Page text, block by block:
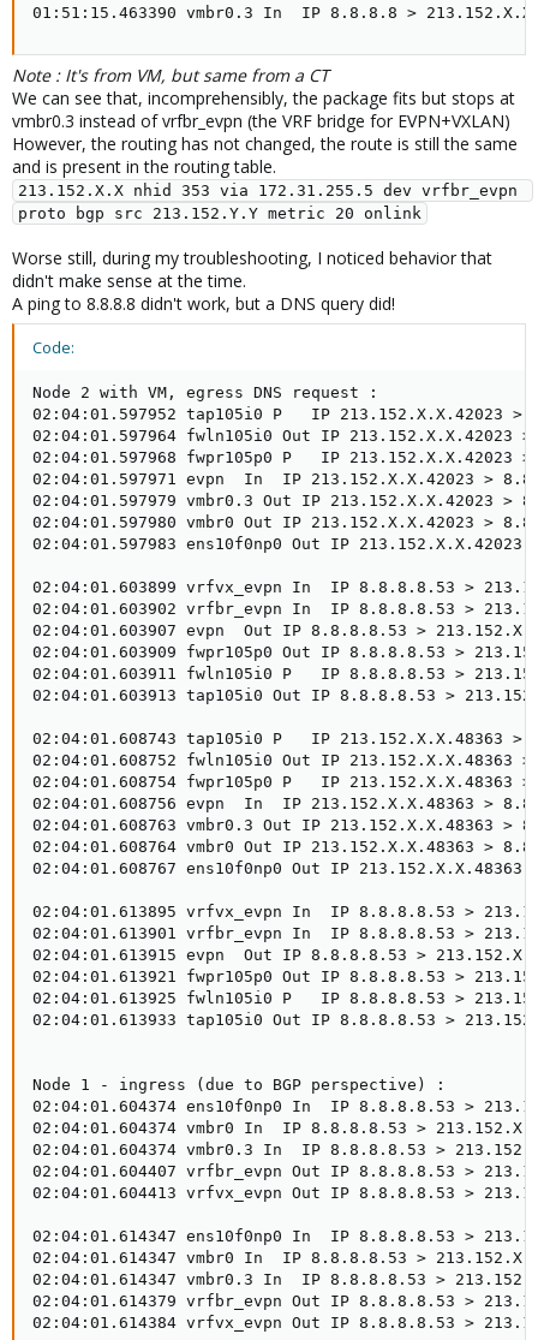
01:51:15.463390 vmbr0.3 In  IP 8.8.8.8 >
Note : It's from VM, but same from a CT
We can see that, incomprehensibly, the package fits but stops at
vmbr0.3 instead of vrfbr_evpn (the VRF bridge for EVPN+VXLAN)
However, the routing has not changed, the route is still the same
and is present in the routing table.
213.152.X.X nhid 353 via 172.31.255.5 dev vrfbr_evpn
proto bgp src 213.152.Y.Y metric 20 onlink
Worse still, during my troubleshooting, I noticed behavior that
didn't make sense at the time.
A ping to 8.8.8.8 didn't work, but a DNS query did!
Code:
Node 2 with VM, egress DNS request :
02:04:01.597952 tap105i0 P   IP 213.152.X.X.42023
02:04:01.597964 fwln105i0 Out IP
02:04:01.597968 fwpr105p0 P   IP
02:04:01.597971 evpn  In  IP 213.152.X.X.42023 >
02:04:01.597979 vmbr0.3 Out IP 213.152.X.X.42023
02:04:01.597980 vmbr0 Out IP 213.152.X.X.42023 >
02:04:01.597983 ens10f0np0 Out IP
02:04:01.603899 vrfvx_evpn In  IP 8.8.8.8.53 >
02:04:01.603902 vrfbr_evpn In  IP 8.8.8.8.53 >
02:04:01.603907 evpn  Out IP 8.8.8.8.53 >
02:04:01.603909 fwpr105p0 Out IP 8.8.8.8.53 >
02:04:01.603911 fwln105i0 P   IP 8.8.8.8.53 >
02:04:01.603913 tap105i0 Out IP 8.8.8.8.53 >
02:04:01.608743 tap105i0 P   IP 213.152.X.X.48363
02:04:01.608752 fwln105i0 Out IP
02:04:01.608754 fwpr105p0 P   IP
02:04:01.608756 evpn  In  IP 213.152.X.X.48363 >
02:04:01.608763 vmbr0.3 Out IP 213.152.X.X.48363
02:04:01.608764 vmbr0 Out IP 213.152.X.X.48363 >
02:04:01.608767 ens10f0np0 Out IP
02:04:01.613895 vrfvx_evpn In  IP 8.8.8.8.53 >
02:04:01.613901 vrfbr_evpn In  IP 8.8.8.8.53 >
02:04:01.613915 evpn  Out IP 8.8.8.8.53 >
02:04:01.613921 fwpr105p0 Out IP 8.8.8.8.53 >
02:04:01.613925 fwln105i0 P   IP 8.8.8.8.53 >
02:04:01.613933 tap105i0 Out IP 8.8.8.8.53 >
Node 1 - ingress (due to BGP perspective) :
02:04:01.604374 ens10f0np0 In  IP 8.8.8.8.53 >
02:04:01.604374 vmbr0 In  IP 8.8.8.8.53 >
02:04:01.604374 vmbr0.3 In  IP 8.8.8.8.53 >
02:04:01.604407 vrfbr_evpn Out IP 8.8.8.8.53 >
02:04:01.604413 vrfvx_evpn Out IP 8.8.8.8.53 >
02:04:01.614347 ens10f0np0 In  IP 8.8.8.8.53 >
02:04:01.614347 vmbr0 In  IP 8.8.8.8.53 >
02:04:01.614347 vmbr0.3 In  IP 8.8.8.8.53 >
02:04:01.614379 vrfbr_evpn Out IP 8.8.8.8.53 >
02:04:01.614384 vrfvx_evpn Out IP 8.8.8.8.53 >